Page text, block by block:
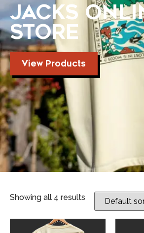
JACKS
STORE
View Products
Showing all 4 results